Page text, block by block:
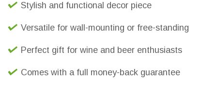
Stylish and functional decor piece
Versatile for wall-mounting or free-standing
Perfect gift for wine and beer enthusiasts
Comes with a full money-back guarantee